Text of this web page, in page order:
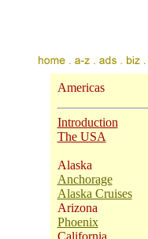
Americas
Introduction
The USA
Alaska
Anchorage
Alaska Cruises
Arizona
Phoenix
California